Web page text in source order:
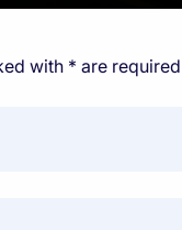
with * are required